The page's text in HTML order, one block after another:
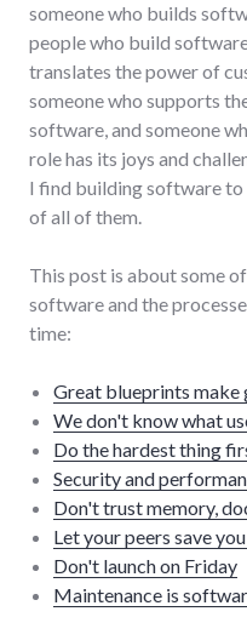
someone who builds
people who build
translates the power of
someone who supports
software, and someone
role has its joys and
I find building software to
of all of them.
This post is about some
software and the
time:
Great blueprints make
We don't know what
Do the hardest thing
Security and
Don't trust memory,
Let your peers save
Don't launch on Friday
Maintenance is